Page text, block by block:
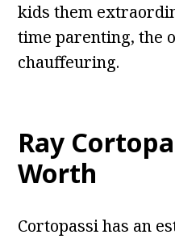
kids them
time parenting, the
chauffeuring.
Ray
Worth
Cortopassi has an